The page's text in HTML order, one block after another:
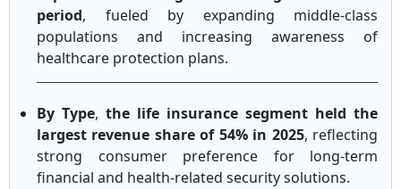
period, fueled by expanding middle-class
populations and increasing awareness of
healthcare protection plans.
By Type, the life insurance segment held the
largest revenue share of 54% in 2025, reflecting
strong consumer preference for long-term
financial and health-related security solutions.